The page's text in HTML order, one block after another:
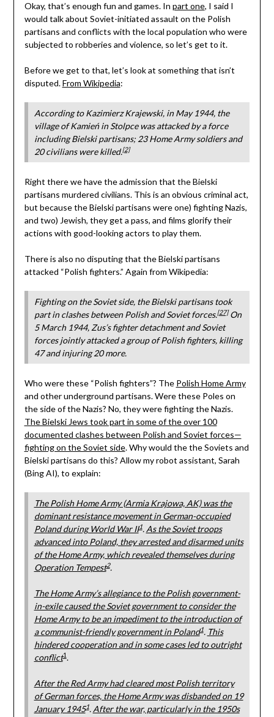
Okay, that’s enough fun and games. In part one, I said I
would talk about Soviet-initiated assault on the Polish
partisans and conflicts with the local population who were
subjected to robberies and violence, so let’s get to it.
Before we get to that, let’s look at something that isn’t
disputed.From Wikipedia:
According to Kazimierz Krajewski, in May 1944, the
village of Kamień in Stolpce was attacked by a force
including Bielski partisans; 23 Home Army soldiers and
20 civilians were killed.[2]
Right there we have the admission that the Bielski
partisans murdered civilians. This is an obvious criminal act,
but because the Bielski partisans were one) fighting Nazis,
and two) Jewish, they get a pass, and films glorify their
actions with good-looking actors to play them.
There is also no disputing that the Bielski partisans
attacked “Polish fighters.” Again from Wikipedia:
Fighting on the Soviet side, the Bielski partisans took
part in clashes between Polish and Soviet forces.[27]On
5 March 1944, Zus’s fighter detachment and Soviet
forces jointly attacked a group of Polish fighters, killing
47 and injuring 20 more.
Who were these “Polish fighters”? The Polish Home Army
and other underground partisans. Were these Poles on
the side of the Nazis? No, they were fighting the Nazis.
The Bielski Jews took part in some of the over 100
documented clashes between Polish and Soviet forces—
fighting on the Soviet side. Why would the the Soviets and
Bielski partisans do this? Allow my robot assistant, Sarah
(Bing AI), to explain:
The Polish Home Army (Armia Krajowa, AK) was the
dominant resistance movement in German-occupied
Poland during World War II1. As the Soviet troops
advanced into Poland, they arrested and disarmed units
of the Home Army, which revealed themselves during
Operation Tempest2.
The Home Army’s allegiance to the Polish government-
in-exile caused the Soviet government to consider the
Home Army to be an impediment to the introduction of
a communist-friendly government in Poland1. This
hindered cooperation and in some cases led to outright
conflict1.
After the Red Army had cleared most Polish territory
of German forces, the Home Army was disbanded on 19
January 19451. After the war, particularly in the 1950s